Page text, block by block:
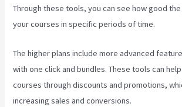
Through these tools, you can see how good
your courses in specific periods of time.
The higher plans include more advanced
with one click and bundles. These tools can
courses through discounts and promotions,
increasing sales and conversions.